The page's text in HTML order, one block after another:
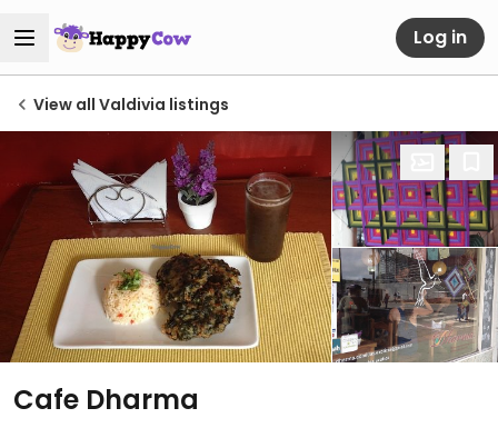
Log in
View all Valdivia listings
Cafe Dharma